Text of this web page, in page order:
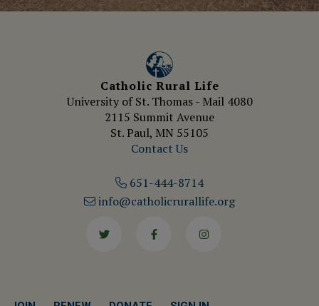
Catholic Rural Life
University of St. Thomas - Mail 4080
2115 Summit Avenue
St. Paul, MN 55105
Contact Us
651-444-8714
info@catholicrurallife.org